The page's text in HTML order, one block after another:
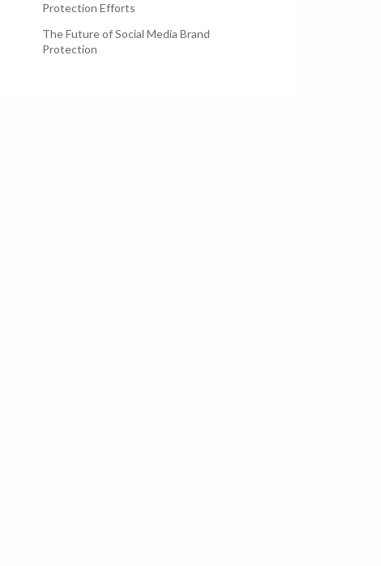
Protection Efforts
The Future of Social Media Brand
Protection